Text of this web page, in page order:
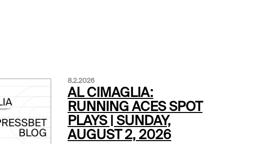
8.2.2026
AL CIMAGLIA:
RUNNING ACES SPOT
PLAYS | SUNDAY,
AUGUST 2, 2026